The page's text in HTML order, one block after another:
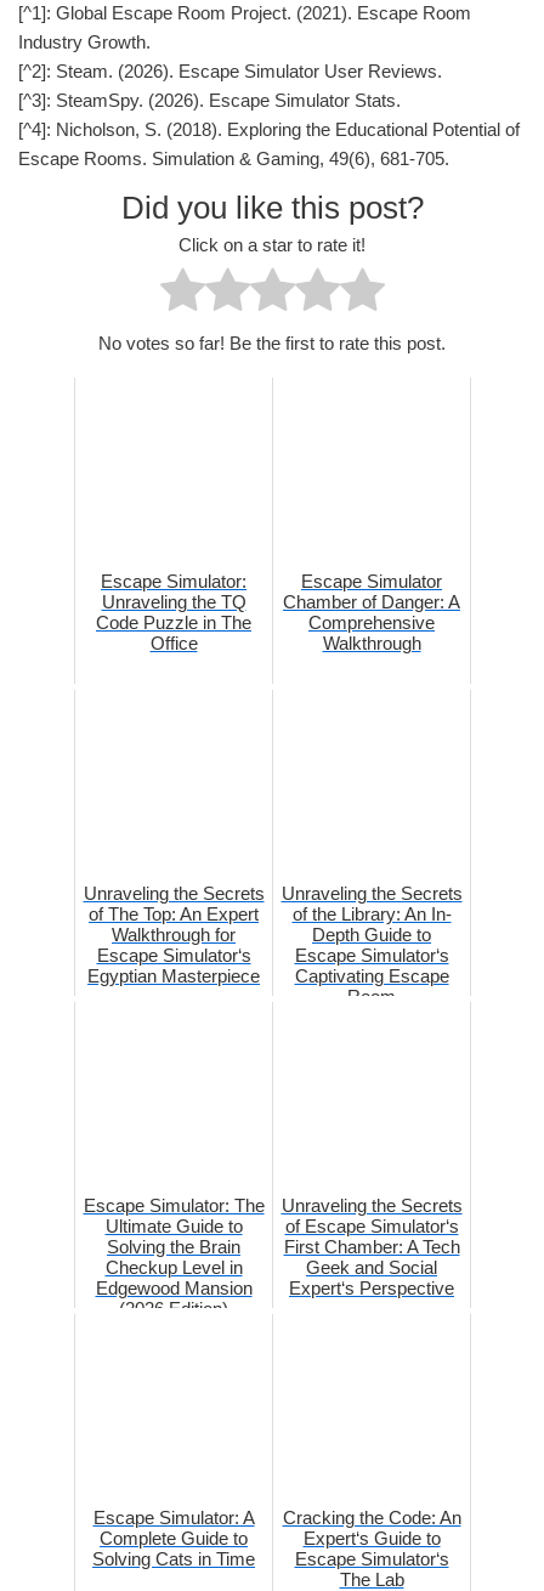
[^1]: Global Escape Room Project. (2021). Escape Room
Industry Growth.
[^2]: Steam. (2026). Escape Simulator User Reviews.
[^3]: SteamSpy. (2026). Escape Simulator Stats.
[^4]: Nicholson, S. (2018). Exploring the Educational Potential of
Escape Rooms. Simulation & Gaming, 49(6), 681-705.
Did you like this post?
Click on a star to rate it!
No votes so far! Be the first to rate this post.
Escape Simulator:
Unraveling the TQ
Code Puzzle in The
Office
Escape Simulator
Chamber of Danger: A
Comprehensive
Walkthrough
Unraveling the Secrets
of The Top: An Expert
Walkthrough for
Escape Simulator‘s
Egyptian Masterpiece
Unraveling the Secrets
of the Library: An In-
Depth Guide to
Escape Simulator‘s
Captivating Escape
Room
Escape Simulator: The
Ultimate Guide to
Solving the Brain
Checkup Level in
Edgewood Mansion
(2026 Edition)
Unraveling the Secrets
of Escape Simulator‘s
First Chamber: A Tech
Geek and Social
Expert‘s Perspective
Escape Simulator: A
Complete Guide to
Solving Cats in Time
Cracking the Code: An
Expert‘s Guide to
Escape Simulator‘s
The Lab